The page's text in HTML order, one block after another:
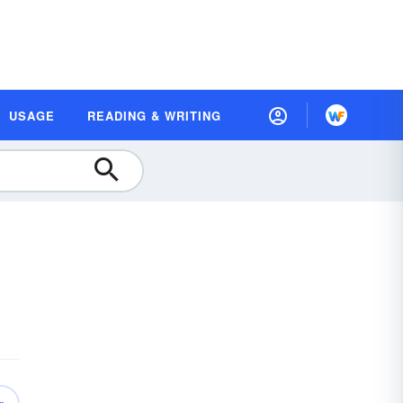
USAGE READING & WRITING